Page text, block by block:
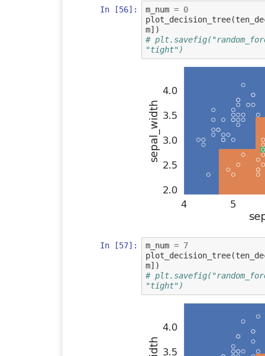
In [56]: m_num = 0
plot_decision_tree(
m])
#
"tight")
In [57]: m_num = 7
plot_decision_tree(
m])
#
"tight")